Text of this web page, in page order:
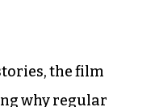
live and don’t walk
un-
need you to think